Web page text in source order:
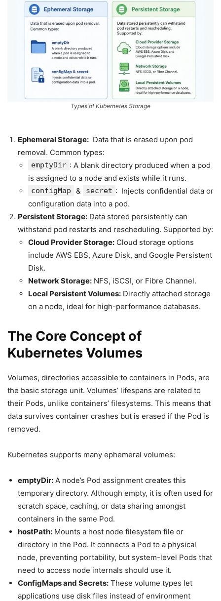
Types of Kubernetes Storage
Ephemeral Storage: Data that is erased upon pod
removal. Common types:
emptyDir : A blank directory produced when a pod
is assigned to a node and exists while it runs.
configMap & secret : Injects confidential data or
configuration data into a pod.
Persistent Storage: Data stored persistently can
withstand pod restarts and rescheduling. Supported by:
Cloud Provider Storage: Cloud storage options
include AWS EBS, Azure Disk, and Google Persistent
Disk.
Network Storage: NFS, iSCSI, or Fibre Channel.
Local Persistent Volumes: Directly attached storage
on a node, ideal for high-performance databases.
The Core Concept of
Kubernetes Volumes
Volumes, directories accessible to containers in Pods, are
the basic storage unit. Volumes’ lifespans are related to
their Pods, unlike containers’ filesystems. This means that
data survives container crashes but is erased if the Pod is
removed.
Kubernetes supports many ephemeral volumes:
emptyDir: A node’s Pod assignment creates this
temporary directory. Although empty, it is often used for
scratch space, caching, or data sharing amongst
containers in the same Pod.
hostPath: Mounts a host node filesystem file or
directory in the Pod. It connects a Pod to a physical
node, preventing portability, but system-level Pods that
need to access node internals should use it.
ConfigMaps and Secrets: These volume types let
applications use disk files instead of environment